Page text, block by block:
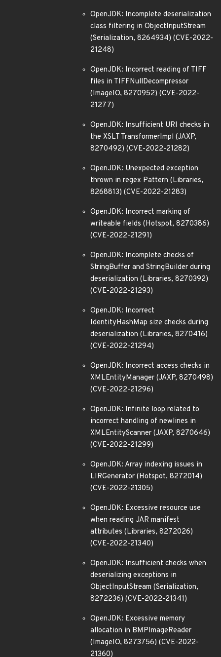
OpenJDK: Incomplete deserialization
class filtering in ObjectInputStream
(Serialization, 8264934) (CVE-2022-
21248)
OpenJDK: Incorrect reading of TIFF
files in TIFFNullDecompressor
(ImageIO, 8270952) (CVE-2022-
21277)
OpenJDK: Insufficient URI checks in
the XSLT TransformerImpl (JAXP,
8270492) (CVE-2022-21282)
OpenJDK: Unexpected exception
thrown in regex Pattern (Libraries,
8268813) (CVE-2022-21283)
OpenJDK: Incorrect marking of
writeable fields (Hotspot, 8270386)
(CVE-2022-21291)
OpenJDK: Incomplete checks of
StringBuffer and StringBuilder during
deserialization (Libraries, 8270392)
(CVE-2022-21293)
OpenJDK: Incorrect
IdentityHashMap size checks during
deserialization (Libraries, 8270416)
(CVE-2022-21294)
OpenJDK: Incorrect access checks in
XMLEntityManager (JAXP, 8270498)
(CVE-2022-21296)
OpenJDK: Infinite loop related to
incorrect handling of newlines in
XMLEntityScanner (JAXP, 8270646)
(CVE-2022-21299)
OpenJDK: Array indexing issues in
LIRGenerator (Hotspot, 8272014)
(CVE-2022-21305)
OpenJDK: Excessive resource use
when reading JAR manifest
attributes (Libraries, 8272026)
(CVE-2022-21340)
OpenJDK: Insufficient checks when
deserializing exceptions in
ObjectInputStream (Serialization,
8272236) (CVE-2022-21341)
OpenJDK: Excessive memory
allocation in BMPImageReader
(ImageIO, 8273756) (CVE-2022-
21360)